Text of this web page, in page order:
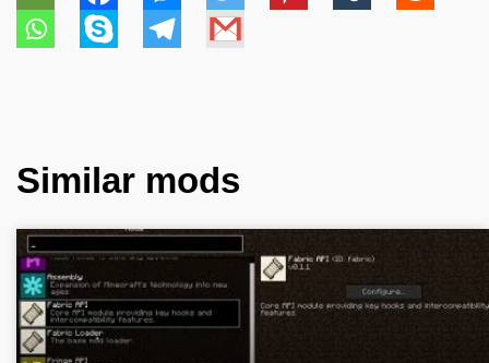
Similar mods